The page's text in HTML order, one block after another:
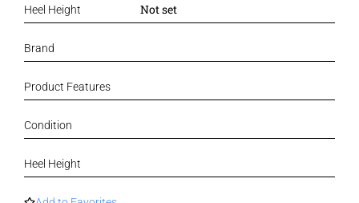
Heel Height Not set
Brand
Product Features
Condition
Heel Height